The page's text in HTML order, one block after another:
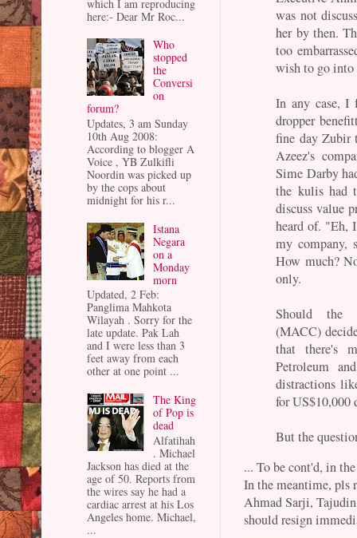
was not
her by then.
too
wish to go into
In any case, I
dropper
fine day Zubir
Azeez's
Sime Darby
the kulis had
discuss value
heard of. "Eh,
my company,
How much?
only.
Should the
(MACC)
that there's
Petroleum
distractions
for US$10,000
But the
... To be cont'd, in
In the meantime, pls
Ahmad Sarji,
should resign
which I am reproducing
here:- Dear Mr Roc...
Who
stopped
the
Conversi
on
forum?
Updates, 3 am Sunday
10th Aug 2008:
According to blogger A
Voice , YB Zulkifli
Noordin was picked up
by the cops about
midnight for his r...
Istana
Negara
on a
Monday
morn
Updated, 2 Feb:
Panglima Mahkota
Wilayah . Sorry for the
late update. Pak Lah
and I were less than 3
feet away from each
other at one point ...
The King
of Pop is
dead
Alfatihah
. Michael
Jackson has died at the
age of 50. Reports from
the wires say he had a
cardiac arrest at his Los
Angeles home. Michael,
...